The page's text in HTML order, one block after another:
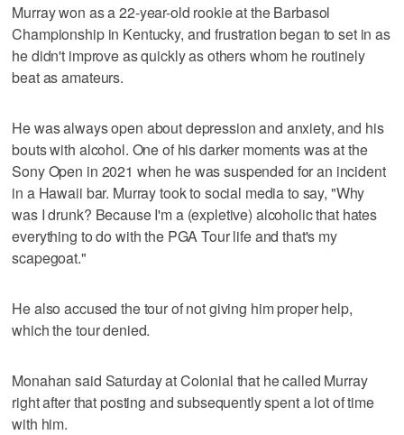
Murray won as a 22-year-old rookie at the Barbasol
Championship in Kentucky, and frustration began to set in as
he didn't improve as quickly as others whom he routinely
beat as amateurs.
He was always open about depression and anxiety, and his
bouts with alcohol. One of his darker moments was at the
Sony Open in 2021 when he was suspended for an incident
in a Hawaii bar. Murray took to social media to say, "Why
was I drunk? Because I'm a (expletive) alcoholic that hates
everything to do with the PGA Tour life and that's my
scapegoat."
He also accused the tour of not giving him proper help,
which the tour denied.
Monahan said Saturday at Colonial that he called Murray
right after that posting and subsequently spent a lot of time
with him.